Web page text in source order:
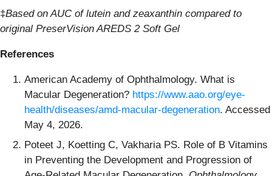
‡Based on AUC of lutein and zeaxanthin compared to
original PreserVision AREDS 2 Soft Gel
References
American Academy of Ophthalmology. What is
Macular Degeneration? https://www.aao.org/eye-
health/diseases/amd-macular-degeneration. Accessed
May 4, 2026.
Poteet J, Koetting C, Vakharia PS. Role of B Vitamins
in Preventing the Development and Progression of